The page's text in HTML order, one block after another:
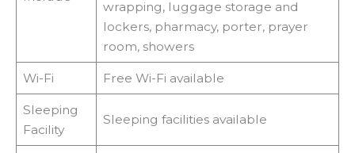
wrapping, luggage storage and
lockers, pharmacy, porter, prayer
room, showers
Wi-Fi Free Wi-Fi available
Sleeping
Facility
Sleeping facilities available